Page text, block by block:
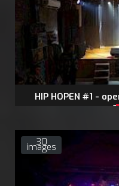
HIP HOPEN #1 -
30
images